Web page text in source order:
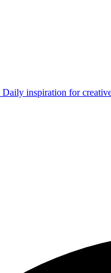
Daily inspiration for